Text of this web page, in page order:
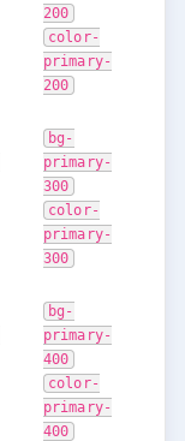
200
color-
primary-
200
bg-
primary-
300
color-
primary-
300
bg-
primary-
400
color-
primary-
400